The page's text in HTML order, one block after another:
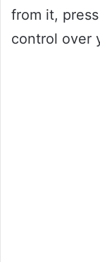
from it,
control over